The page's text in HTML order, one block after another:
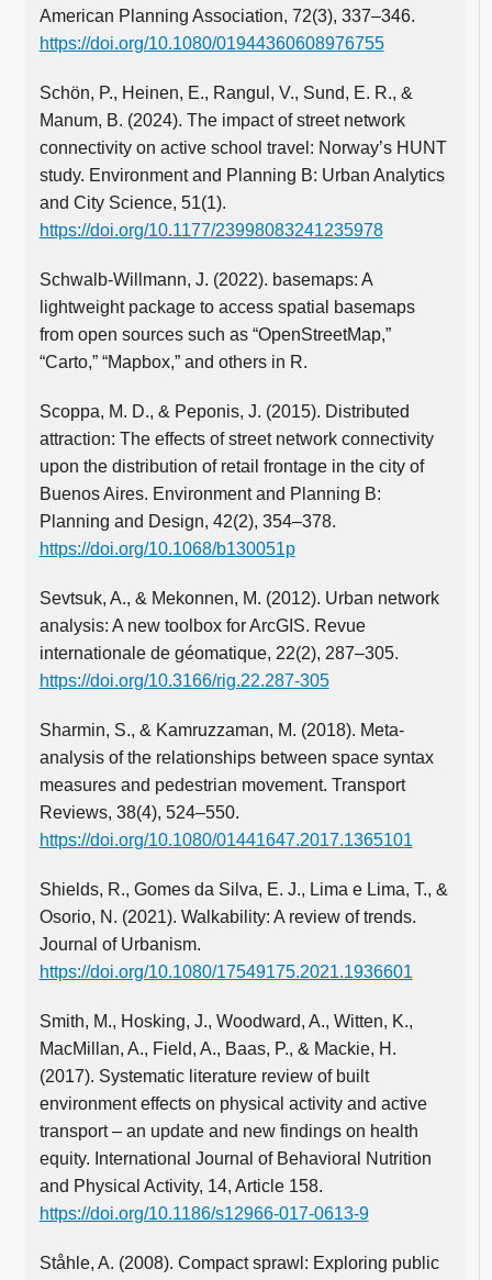
American Planning Association, 72(3), 337–346.
https://doi.org/10.1080/01944360608976755
Schön, P., Heinen, E., Rangul, V., Sund, E. R., &
Manum, B. (2024). The impact of street network
connectivity on active school travel: Norway’s HUNT
study. Environment and Planning B: Urban Analytics
and City Science, 51(1).
https://doi.org/10.1177/23998083241235978
Schwalb-Willmann, J. (2022). basemaps: A
lightweight package to access spatial basemaps
from open sources such as “OpenStreetMap,”
“Carto,” “Mapbox,” and others in R.
Scoppa, M. D., & Peponis, J. (2015). Distributed
attraction: The effects of street network connectivity
upon the distribution of retail frontage in the city of
Buenos Aires. Environment and Planning B:
Planning and Design, 42(2), 354–378.
https://doi.org/10.1068/b130051p
Sevtsuk, A., & Mekonnen, M. (2012). Urban network
analysis: A new toolbox for ArcGIS. Revue
internationale de géomatique, 22(2), 287–305.
https://doi.org/10.3166/rig.22.287-305
Sharmin, S., & Kamruzzaman, M. (2018). Meta-
analysis of the relationships between space syntax
measures and pedestrian movement. Transport
Reviews, 38(4), 524–550.
https://doi.org/10.1080/01441647.2017.1365101
Shields, R., Gomes da Silva, E. J., Lima e Lima, T., &
Osorio, N. (2021). Walkability: A review of trends.
Journal of Urbanism.
https://doi.org/10.1080/17549175.2021.1936601
Smith, M., Hosking, J., Woodward, A., Witten, K.,
MacMillan, A., Field, A., Baas, P., & Mackie, H.
(2017). Systematic literature review of built
environment effects on physical activity and active
transport – an update and new findings on health
equity. International Journal of Behavioral Nutrition
and Physical Activity, 14, Article 158.
https://doi.org/10.1186/s12966-017-0613-9
Ståhle, A. (2008). Compact sprawl: Exploring public